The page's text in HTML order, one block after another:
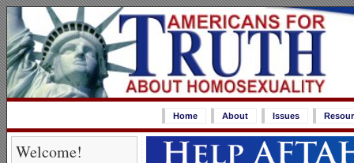
Home About Issues
Welcome!